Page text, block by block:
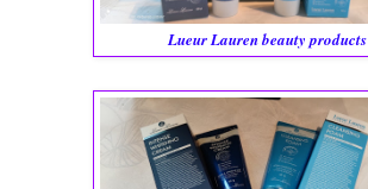
Lueur Lauren beauty products